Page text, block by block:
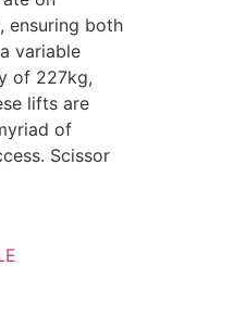
ensuring both
variable
of 227kg,
lifts are
of
Scissor